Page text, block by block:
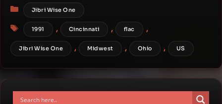
Categories
Jibri Wise One
Tags
1991 , Cincinnati , flac ,
Jibri Wise One , Midwest , Ohio , US